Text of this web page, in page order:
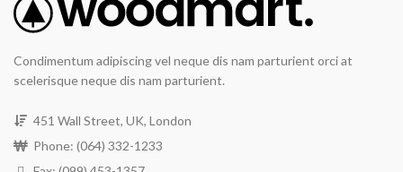
maintained or sanitized with
residential steam mops for
All Pet Plus: The RevWood
Condimentum adipiscing vel neque dis nam parturient orci at
scelerisque neque dis nam parturient.
451 Wall Street, UK, London
Phone: (064) 332-1233